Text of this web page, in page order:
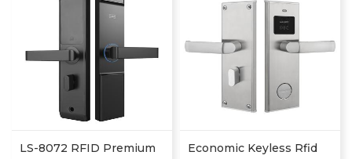
Door Lock style="margin:
0px; font-variant-numeric:
inherit; font-variant-east-
asian: inherit; font-variant-
alternates: inherit; font-
inherit; font-size: 16px;
LS-8072 RFID Premium
Economic Keyless Rfid